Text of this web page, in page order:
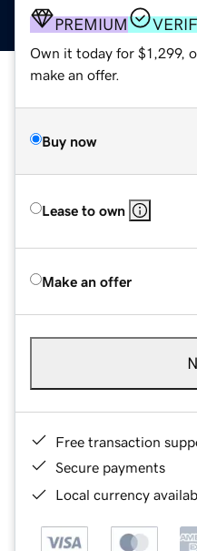
PREMIUM
Own it today for $1,299,
make an offer.
Buy now
Lease to own
Make an offer
Free transaction
Secure payments
Local currency